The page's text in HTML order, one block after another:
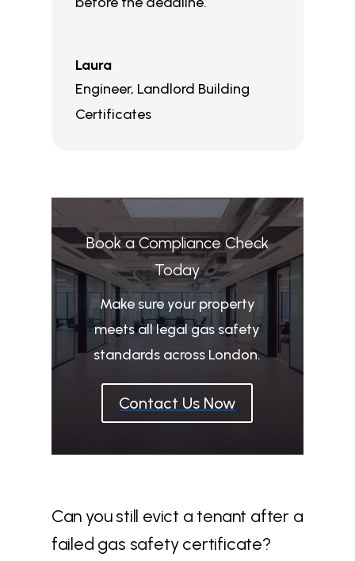
Laura
Engineer, Landlord Building
Certificates
Book a Compliance Check
Today
Make sure your property
meets all legal gas safety
standards across London.
Contact Us Now
Can you still evict a tenant after a
failed gas safety certificate?